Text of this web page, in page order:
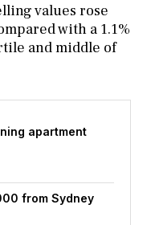
values rose
with a 1.1%
and middle of
apartment
from Sydney